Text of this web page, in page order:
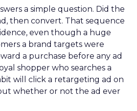
a simple question. Did the
then convert. That sequence
even though a huge
a brand targets were
a purchase before any ad
shopper who searches a
will click a retargeting ad on
whether or not the ad ever